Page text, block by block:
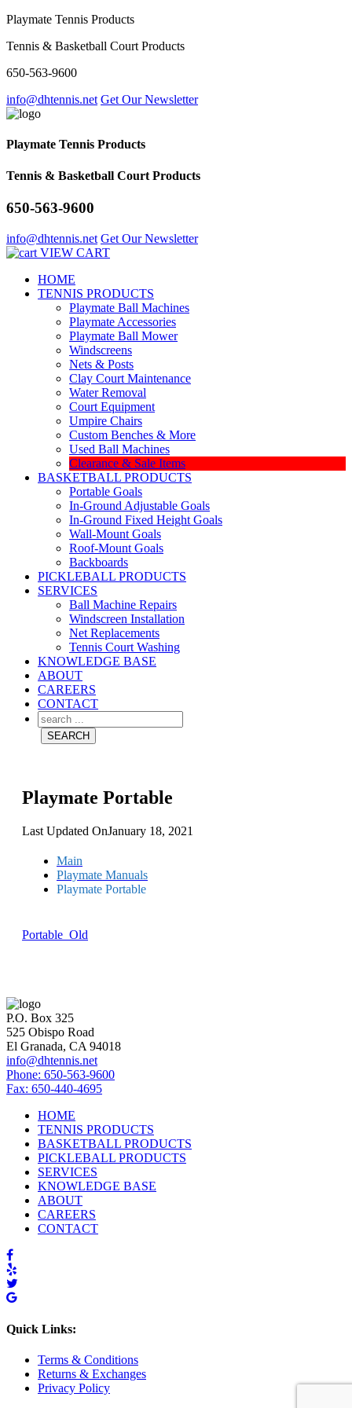
Playmate Tennis Products
Tennis & Basketball Court Products
650-563-9600
info@dhtennis.net Get Our Newsletter
Playmate Tennis Products
Tennis & Basketball Court Products
650-563-9600
info@dhtennis.net Get Our Newsletter
VIEW CART
HOME
TENNIS PRODUCTS
Playmate Ball Machines
Playmate Accessories
Playmate Ball Mower
Windscreens
Nets & Posts
Clay Court Maintenance
Water Removal
Court Equipment
Umpire Chairs
Custom Benches & More
Used Ball Machines
Clearance & Sale Items
BASKETBALL PRODUCTS
Portable Goals
In-Ground Adjustable Goals
In-Ground Fixed Height Goals
Wall-Mount Goals
Roof-Mount Goals
Backboards
PICKLEBALL PRODUCTS
SERVICES
Ball Machine Repairs
Windscreen Installation
Net Replacements
Tennis Court Washing
KNOWLEDGE BASE
ABOUT
CAREERS
CONTACT
Playmate Portable
Last Updated OnJanuary 18, 2021
Main
Playmate Manuals
Playmate Portable
Portable_Old
P.O. Box 325
525 Obispo Road
El Granada, CA 94018
info@dhtennis.net
Phone: 650-563-9600
Fax: 650-440-4695
HOME
TENNIS PRODUCTS
BASKETBALL PRODUCTS
PICKLEBALL PRODUCTS
SERVICES
KNOWLEDGE BASE
ABOUT
CAREERS
CONTACT
Quick Links:
Terms & Conditions
Returns & Exchanges
Privacy Policy